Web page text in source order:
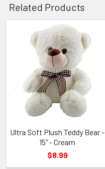
Related Products
Related
Products
Ultra Soft Plush Teddy Bear -
15” - Cream
$8.99